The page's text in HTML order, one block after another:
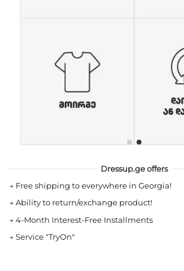
Dressup.ge offers
→ Free shipping to everywhere in Georgia!
→ Ability to return/exchange product!
→ 4-Month Interest-Free Installments
→ Service "TryOn"